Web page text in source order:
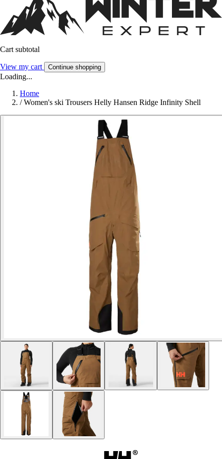
Cart subtotal
View my cart Continue shopping
Loading...
Home
/ Women's ski Trousers Helly Hansen Ridge Infinity Shell